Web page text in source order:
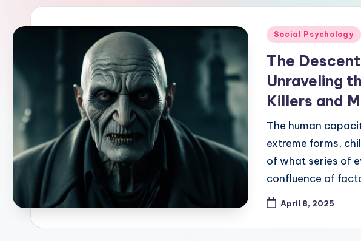
Posted
Social Psychology
The
Unraveling
Killers and
The human
extreme forms,
of what series of
confluence of
April 8, 2025